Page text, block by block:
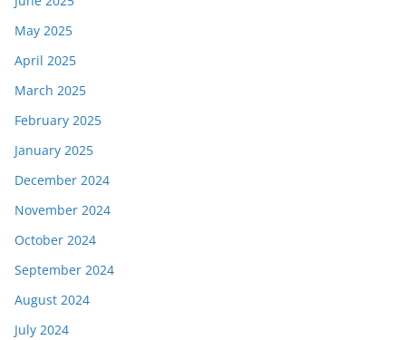
May 2025
April 2025
March 2025
February 2025
January 2025
December 2024
November 2024
October 2024
September 2024
August 2024
July 2024